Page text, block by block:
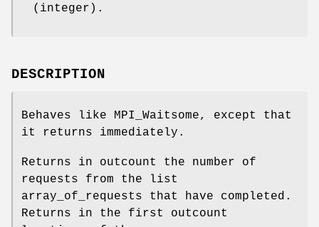
(integer).
DESCRIPTION
Behaves like MPI_Waitsome, except that
it returns immediately.
Returns in outcount the number of
requests from the list
array_of_requests that have completed.
Returns in the first outcount